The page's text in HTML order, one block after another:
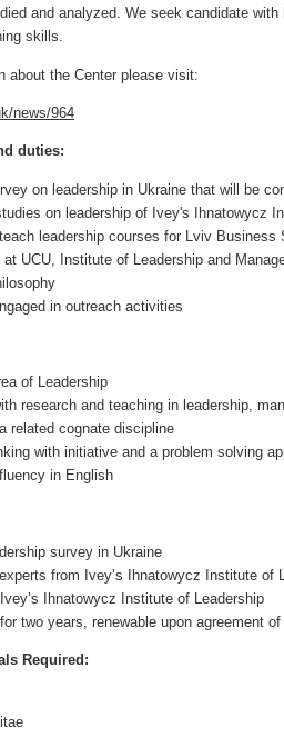
and analyzed. We seek candidate
skills.
about the Center please visit:
news/964
duties:
on leadership in Ukraine that will be
on leadership of Ivey's Ihnatowycz
leadership courses for Lviv
at UCU, Institute of Leadership and
in outreach activities
of Leadership
research and teaching in leadership,
related cognate discipline
with initiative and a problem solving
in English
survey in Ukraine
from Ivey’s Ihnatowycz Institute of
Ihnatowycz Institute of Leadership
two years, renewable upon agreement
Required: